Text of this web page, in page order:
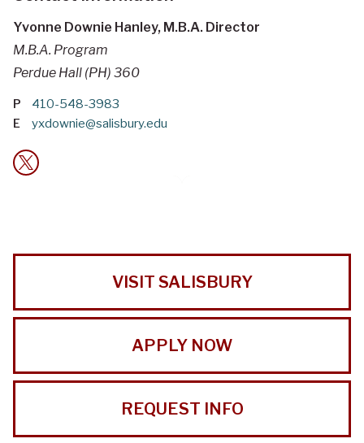
Yvonne Downie Hanley, M.B.A. Director
M.B.A. Program
Perdue Hall (PH) 360
P 410-548-3983
E yxdownie@salisbury.edu
VISIT SALISBURY
APPLY NOW
REQUEST INFO